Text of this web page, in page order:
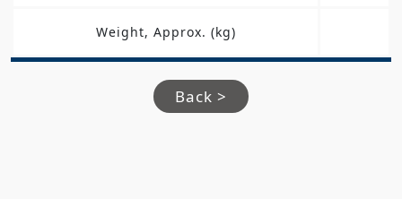
Weight, Approx. (kg)
Back >